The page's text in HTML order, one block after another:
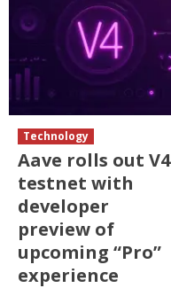
Technology
Aave rolls out V4
testnet with
developer
preview of
upcoming “Pro”
experience